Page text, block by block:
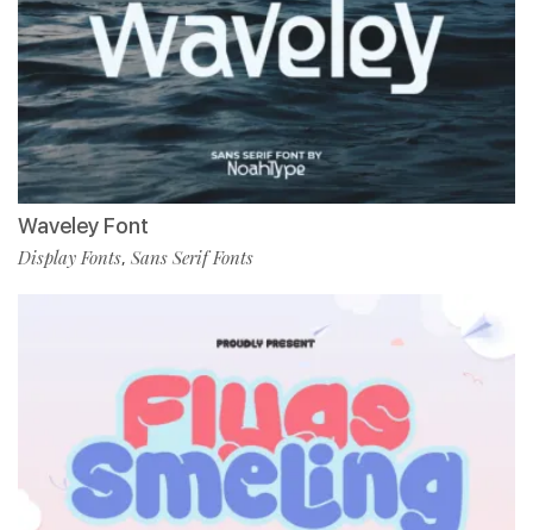
Waveley Font
Display Fonts, Sans Serif Fonts